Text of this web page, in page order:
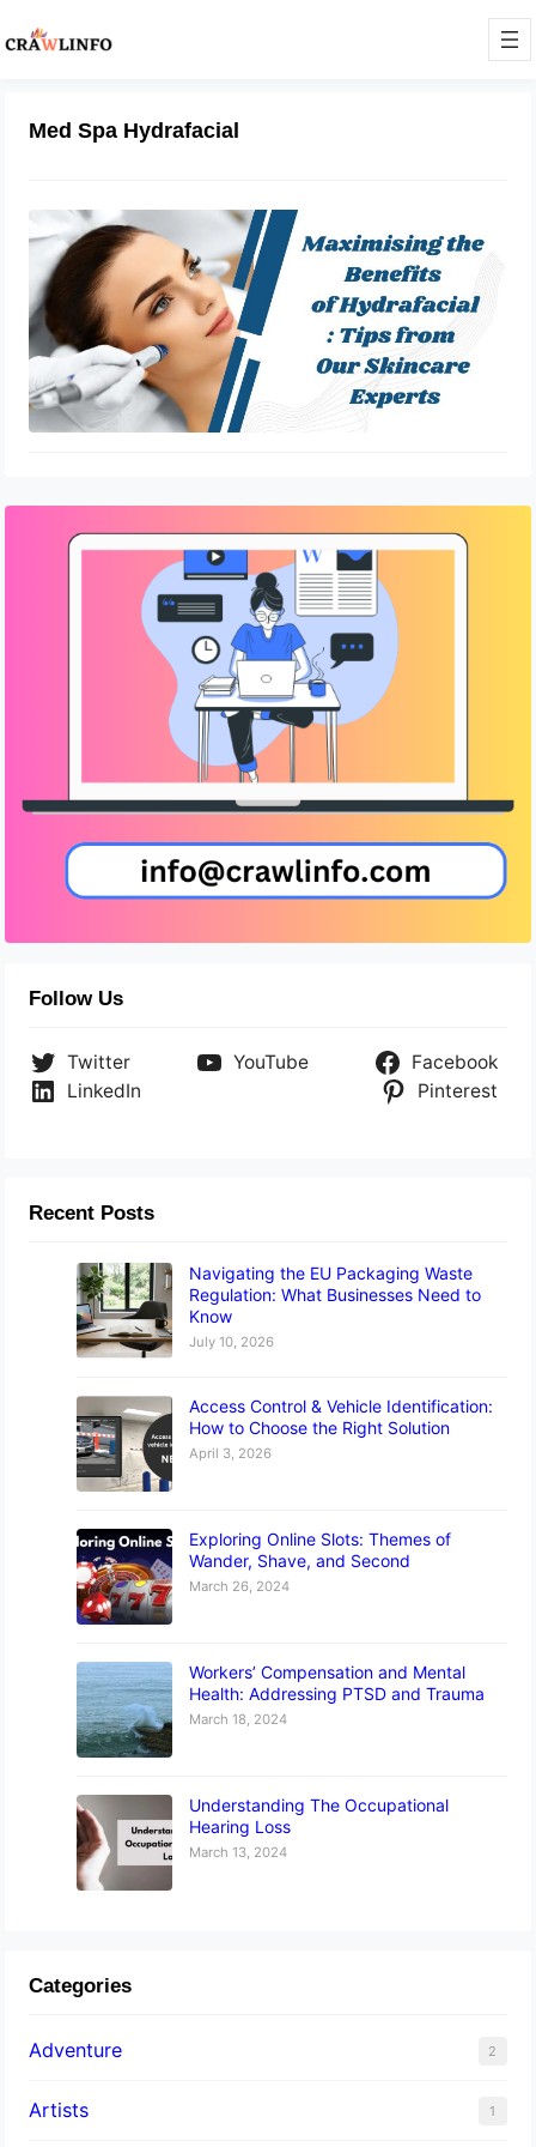
Med Spa Hydrafacial
How To Maximize the Benefits of
Hydrafacial
May 6, 2023
Follow Us
Twitter YouTube
Facebook
LinkedIn
Pinterest
Recent Posts
Navigating the EU Packaging Waste
Regulation: What Businesses Need to
Know
July 10, 2026
Access Control & Vehicle Identification:
How to Choose the Right Solution
April 3, 2026
Exploring Online Slots: Themes of
Wander, Shave, and Second
March 26, 2024
Workers’ Compensation and Mental
Health: Addressing PTSD and Trauma
March 18, 2024
Understanding The Occupational
Hearing Loss
March 13, 2024
Categories
Adventure 2
Artists 1